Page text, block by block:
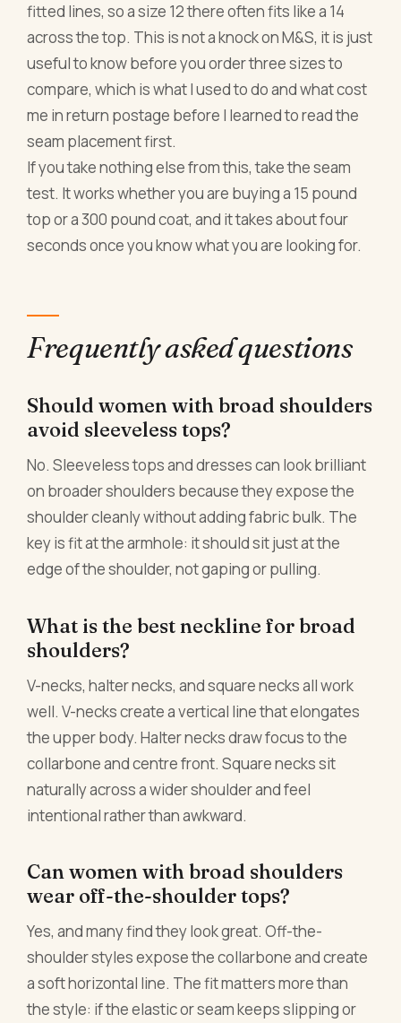
fitted lines, so a size 12 there often fits like a 14
across the top. This is not a knock on M&S, it is just
useful to know before you order three sizes to
compare, which is what I used to do and what cost
me in return postage before I learned to read the
seam placement first.
If you take nothing else from this, take the seam
test. It works whether you are buying a 15 pound
top or a 300 pound coat, and it takes about four
seconds once you know what you are looking for.
Frequently asked questions
Should women with broad shoulders
avoid sleeveless tops?
No. Sleeveless tops and dresses can look brilliant
on broader shoulders because they expose the
shoulder cleanly without adding fabric bulk. The
key is fit at the armhole: it should sit just at the
edge of the shoulder, not gaping or pulling.
What is the best neckline for broad
shoulders?
V-necks, halter necks, and square necks all work
well. V-necks create a vertical line that elongates
the upper body. Halter necks draw focus to the
collarbone and centre front. Square necks sit
naturally across a wider shoulder and feel
intentional rather than awkward.
Can women with broad shoulders
wear off-the-shoulder tops?
Yes, and many find they look great. Off-the-
shoulder styles expose the collarbone and create
a soft horizontal line. The fit matters more than
the style: if the elastic or seam keeps slipping or